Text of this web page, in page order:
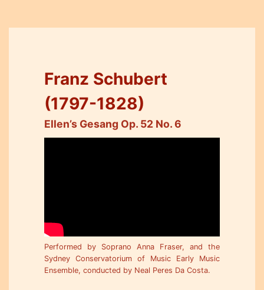
Franz Schubert
(1797-1828)
Ellen’s Gesang Op. 52 No. 6
Performed by Soprano Anna Fraser, and the
Sydney Conservatorium of Music Early Music
Ensemble, conducted by Neal Peres Da Costa.